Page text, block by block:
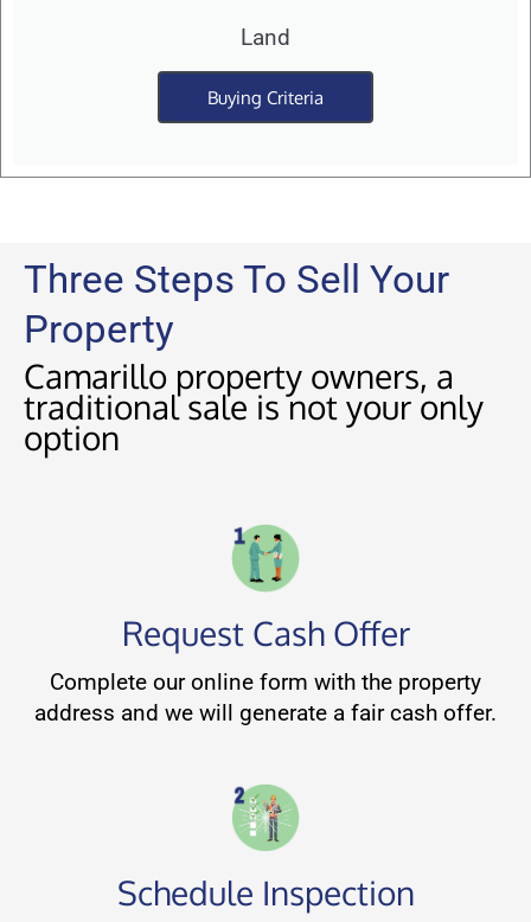
Land
Buying Criteria
Three Steps To Sell Your
Property
Camarillo property owners, a
traditional sale is not your only
option
Request Cash Offer
Complete our online form with the property
address and we will generate a fair cash offer.
Schedule Inspection